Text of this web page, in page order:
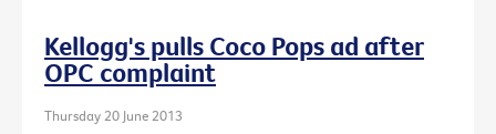
Kellogg's pulls Coco Pops ad after
OPC complaint
Thursday 20 June 2013